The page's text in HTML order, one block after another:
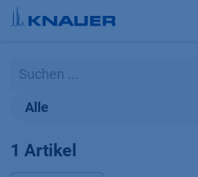
Zum Inhalt springen
Alle
1 Artikel